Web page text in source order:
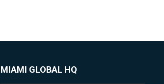
MIAMI GLOBAL HQ